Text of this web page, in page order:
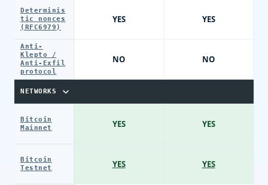
Determinis
tic nonces
(RFC6979)
Anti-
Klepto /
Anti-Exfil
protocol
NETWORKS
Bitcoin
Mainnet
Bitcoin
Testnet
YES
NO
YES
YES
YES
NO
YES
YES